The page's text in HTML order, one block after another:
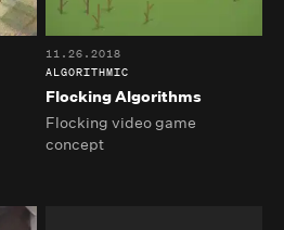
Flocking Algorithms
11.26.2018
ALGORITHMIC
Flocking video game
concept